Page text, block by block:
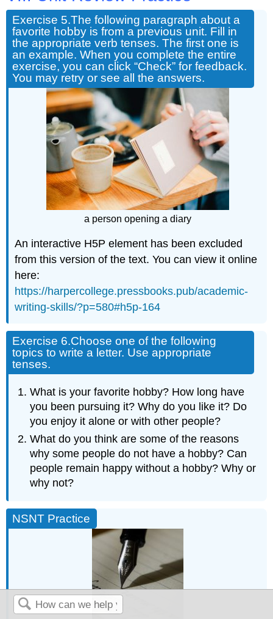
Exercise 5.The following paragraph about a
favorite hobby is from a previous unit. Fill in
the appropriate verb tenses. The first one is
an example. When you complete the entire
exercise, you can click “Check” for feedback.
You may retry or see all the answers.
a person opening a diary
An interactive H5P element has been excluded
from this version of the text. You can view it online
here:
https://harpercollege.pressbooks.pub/academic-
writing-skills/?p=580#h5p-164
Exercise 6.Choose one of the following
topics to write a letter. Use appropriate
tenses.
What is your favorite hobby? How long have
you been pursuing it? Why do you like it? Do
you enjoy it alone or with other people?
What do you think are some of the reasons
why some people do not have a hobby? Can
people remain happy without a hobby? Why or
why not?
NSNT Practice